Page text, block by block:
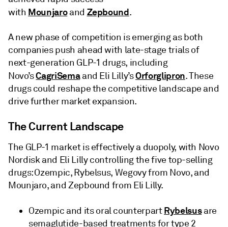
with Mounjaroand Zepbound.
A new phase of competition is emerging as both
companies push ahead with late-stage trials of
next-generation GLP-1 drugs, including
Novo’sCagriSemaand Eli Lilly’sOrforglipron. These
drugs could reshape the competitive landscape and
drive further market expansion.
The Current Landscape
The GLP-1 market is effectively a duopoly, with Novo
Nordisk and Eli Lilly controlling the five top-selling
drugs: Ozempic, Rybelsus, Wegovy from Novo, and
Mounjaro, and Zepbound from Eli Lilly.
Ozempic and its oral counterpartRybelsusare
semaglutide-based treatments for type 2